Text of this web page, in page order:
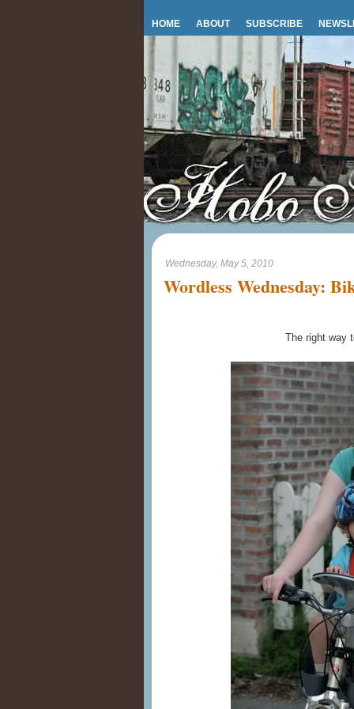
HOME ABOUT SUBSCRIBE
Wednesday, May 5, 2010
Wordless Wednesday:
The right way